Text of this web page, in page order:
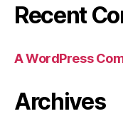
Recent
A WordPress
Archives